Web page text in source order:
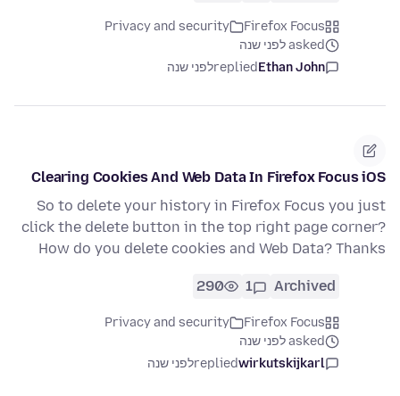
Firefox Focus
Privacy and security
asked לפני שנה
Ethan John
repliedלפני שנה
Clearing Cookies And Web Data In Firefox Focus iOS
So to delete your history in Firefox Focus you just
click the delete button in the top right page corner?
How do you delete cookies and Web Data? Thanks
Archived
1
290
Firefox Focus
Privacy and security
asked לפני שנה
wirkutskijkarl
repliedלפני שנה